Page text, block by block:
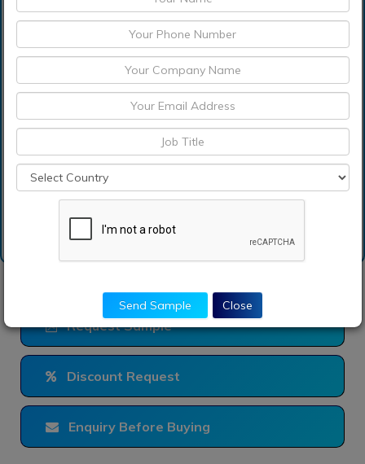
Which are the
significant players
operating in the chitosan
market?
How can I get sample
report of chitosan
market?
Request Sample
Discount Request
Enquiry Before Buying
Send Sample Close